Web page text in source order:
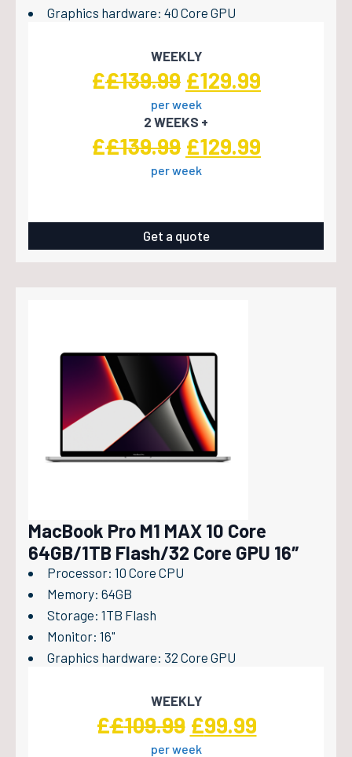
Graphics hardware: 40 Core GPU
Get a quote
WEEKLY
££139.99 Original
price
was:
£139.99.
£129.99
per week
2 WEEKS +
££139.99 Original
price
£139.99.
£129.99
per week
MacBook Pro M1 MAX 10 Core
64GB/1TB Flash/32 Core GPU 16″
Processor: 10 Core CPU
Memory: 64GB
Storage: 1TB Flash
Monitor: 16"
Graphics hardware: 32 Core GPU
WEEKLY
££109.99 Original
£99.99Current
per week